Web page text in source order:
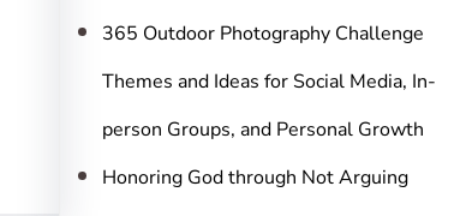
365 Outdoor Photography Challenge
Themes and Ideas for Social Media, In-
person Groups, and Personal Growth
Honoring God through Not Arguing